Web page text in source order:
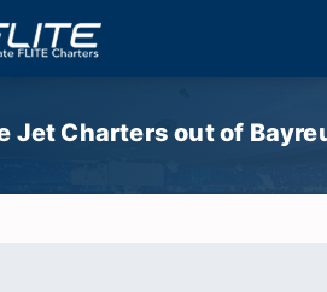
Jet Charters out of